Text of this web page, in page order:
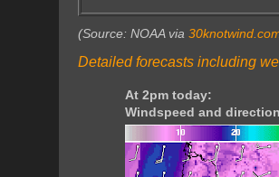
(Source: NOAA via
Detailed forecasts including
At 2pm today:
Windspeed and